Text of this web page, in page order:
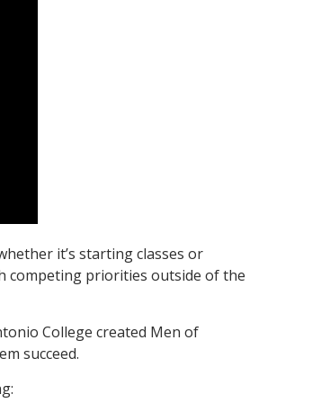
it’s starting classes or
competing priorities outside of the
College created Men of
succeed.